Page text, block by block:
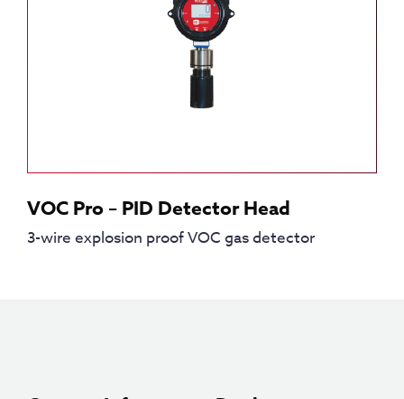
VOC Pro – PID Detector Head
3-wire explosion proof VOC gas detector